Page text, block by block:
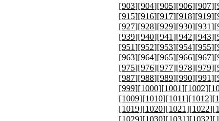
[903][904][905][906][907][
[915][916][917][918][919][
[927][928][929][930][931][
[939][940][941][942][943][
[951][952][953][954][955][
[963][964][965][966][967][
[975][976][977][978][979][
[987][988][989][990][991][
[999][1000][1001][1002][
[1009][1010][1011][1012][
[1019][1020][1021][1022][
[1029][1030][1031][1032][